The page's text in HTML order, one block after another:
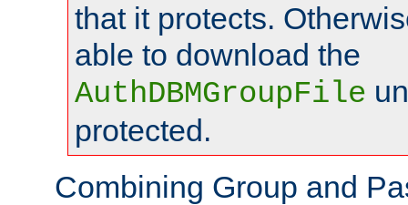
that it protects.
able to download the
AuthDBMGroupFile
protected.
Combining Group and